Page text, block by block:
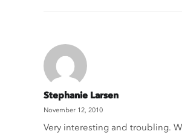
Stephanie Larsen
November 12, 2010
Very interesting and troubling.